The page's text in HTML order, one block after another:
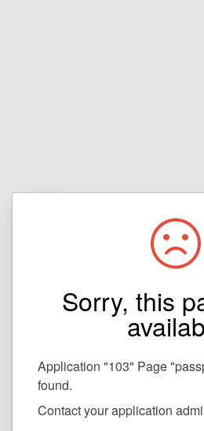
Sorry, this
Application "103" Page
found.
Contact your application